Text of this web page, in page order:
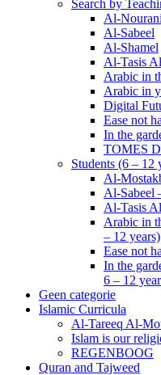
Search by
Al-
Al-Sabeel
Al-Shamel
Al-Tasis
Arabic in
Arabic in
Digital
Ease not
In the
TOMES
Students (6 – 12
Al-
Al-Sabeel
Al-Tasis
Arabic in
– 12 years)
Ease not
In the
6 – 12
Geen categorie
Islamic Curricula
Al-Tareeq Al-
Islam is our
REGENBOOG
Quran and Tajweed